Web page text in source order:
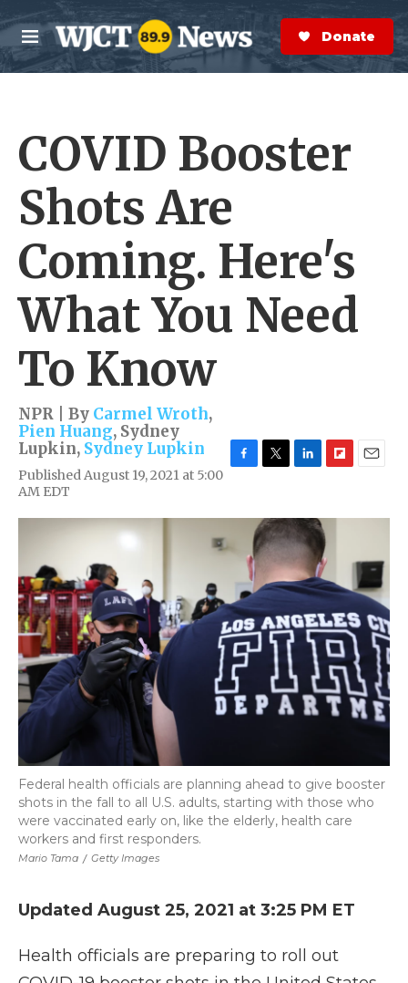
Skip to main content
M
e
n
S
e
a
r
Donate Now
COVID Booster
Shots Are
Coming. Here's
What You Need
To Know
NPR | By Carmel Wroth,
Pien Huang, Sydney
Lupkin, Sydney Lupkin
Published August 19, 2021 at 5:00
AM EDT
e
o
t
t
e
k
e
I
n
p
b
o
r
i
Mario Tama / Getty Images
Federal health officials are planning ahead to give booster
shots in the fall to all U.S. adults, starting with those who
were vaccinated early on, like the elderly, health care
workers and first responders.
Updated August 25, 2021 at 3:25 PM ET
Health officials are preparing to roll out